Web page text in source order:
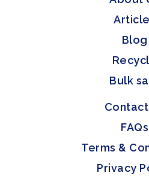
Blog
Bulk
Contact
FAQs
Terms &
Privacy